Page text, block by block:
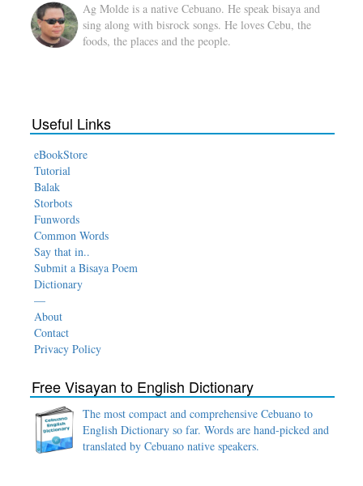
Ag Molde is a native Cebuano. He speak bisaya and
sing along with bisrock songs. He loves Cebu, the
foods, the places and the people.
Useful Links
eBookStore
Tutorial
Balak
Storbots
Funwords
Common Words
Say that in..
Submit a Bisaya Poem
Dictionary
—
About
Contact
Privacy Policy
Free Visayan to English Dictionary
The most compact and comprehensive Cebuano to
English Dictionary so far. Words are hand-picked and
translated by Cebuano native speakers.